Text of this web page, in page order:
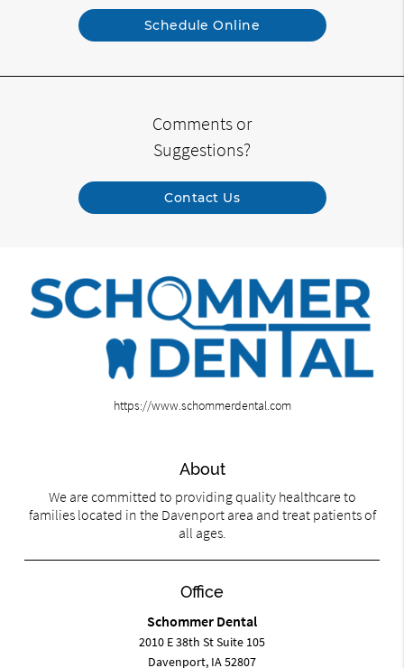
Schedule Online
Comments or
Suggestions?
Contact Us
https://www.schommerdental.com
About
We are committed to providing quality healthcare to
families located in the Davenport area and treat patients of
all ages.
Office
Schommer Dental
2010 E 38th St Suite 105
Davenport, IA 52807